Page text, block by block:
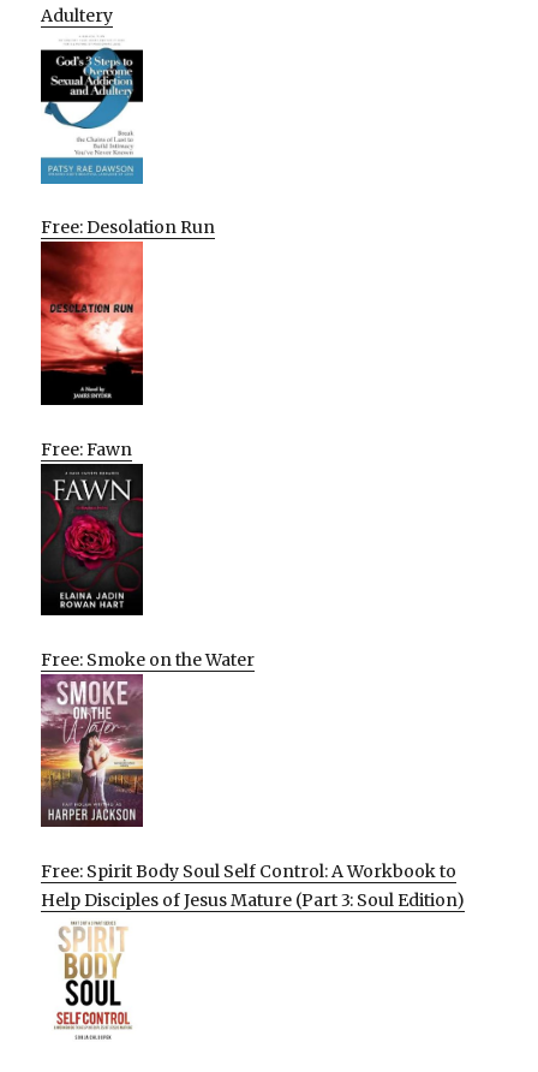
Adultery
Free: Desolation Run
Free: Fawn
Free: Smoke on the Water
Free: Spirit Body Soul Self Control: A Workbook to
Help Disciples of Jesus Mature (Part 3: Soul Edition)